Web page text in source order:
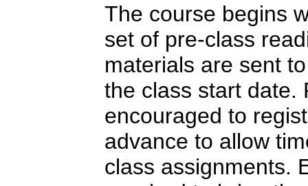
The course begins
set of pre-class
materials are sent
the class start date.
encouraged to
advance to allow
class assignments.